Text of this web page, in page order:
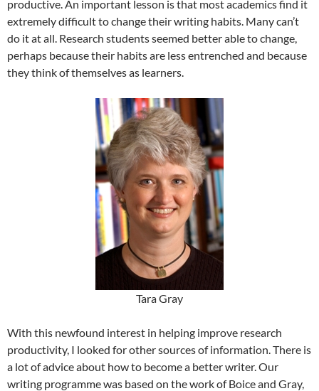
productive. An important lesson is that most academics find it
extremely difficult to change their writing habits. Many can’t
do it at all. Research students seemed better able to change,
perhaps because their habits are less entrenched and because
they think of themselves as learners.
Tara Gray
With this newfound interest in helping improve research
productivity, I looked for other sources of information. There is
a lot of advice about how to become a better writer. Our
writing programme was based on the work of Boice and Gray,